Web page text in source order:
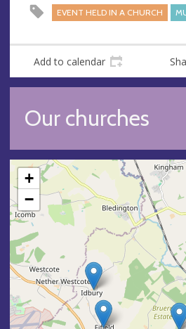
EVENT HELD IN A CHURCH
Add to calendar
Our churches
+
−